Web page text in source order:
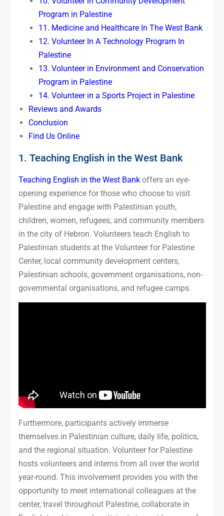
Program in Palestine
11. Medicine and Healthcare In The West Bank
12. Volunteer In A Technology Program In
Palestine
13. Volunteer in Environment and Conservation
Program in Palestine
14. Volunteer in a Sports Project in Palestine
Reviews and Awards
Conclusion
Find Us Online
1. Teaching English in the West Bank
Teaching English in the West Bankoffers an eye-
opening experience for those who choose to visit
Palestine and engage with Palestinian youth,
children, women, refugees, and community members
in the city of Hebron. Volunteers teach English to
Palestinian students at the Volunteer for Palestine
Center, local community development centers,
Palestinian schools, government organisations, non-
governmental organisations, and refugee camps.
Furthermore, participants actively immerse
themselves in Palestinian culture, daily life, politics,
and the regional situation. Volunteer for Palestine
hosts volunteers and interns from all over the world
year-round. This involvement provides you with the
opportunity to meet international colleagues at the
center, travel throughout Palestine, collaborate in